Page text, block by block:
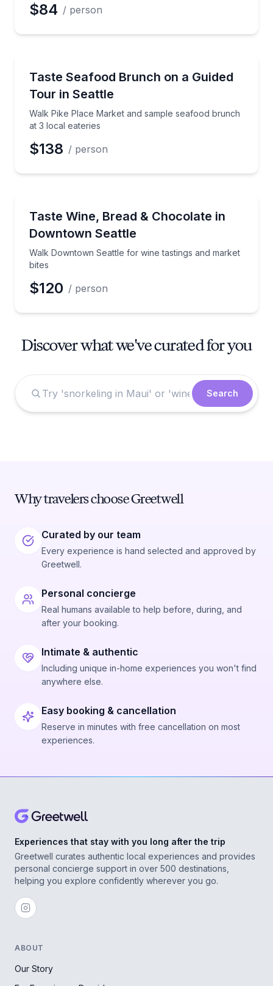
$84 / person
Taste Seafood Brunch on a Guided
Tour in Seattle
Walk Pike Place Market and sample seafood brunch
at 3 local eateries
Walk Pike Place Market and sample seafood
$138 / person
Taste Wine, Bread & Chocolate in
Downtown Seattle
Walk Downtown Seattle for wine tastings and market
bites
Walk Downtown Seattle for wine tastings and
$120 / person
Discover what we've curated for you
Search
Why travelers choose Greetwell
Curated by our team
Every experience is hand selected and approved by
Greetwell.
Personal concierge
Real humans available to help before, during, and
after your booking.
Intimate & authentic
Including unique in-home experiences you won't find
anywhere else.
Easy booking & cancellation
Reserve in minutes with free cancellation on most
experiences.
Experiences that stay with you long after the trip
Greetwell curates authentic local experiences and provides
personal concierge support in over 500 destinations,
helping you explore confidently wherever you go.
ABOUT
Our Story